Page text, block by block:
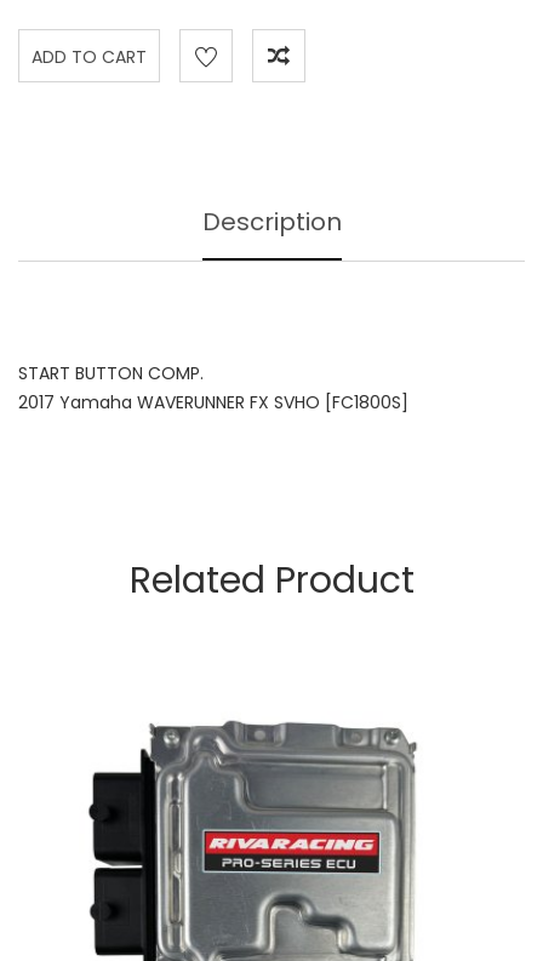
Description
START BUTTON COMP.
2017 Yamaha WAVERUNNER FX SVHO [FC1800S]
Related Product